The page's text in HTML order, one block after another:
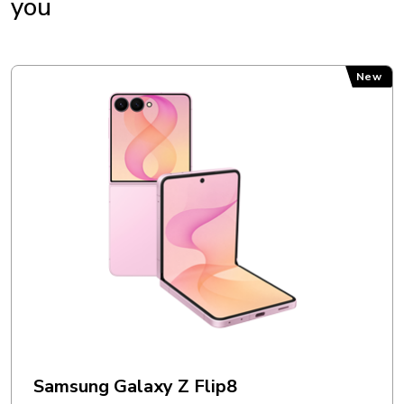
Charger: Yes
Instructions: Yes
MEMORY
External memory: Up to 2 TB
Internal memory: 128 GB + 6 GB (RAM)
OPERATING SYSTEM
Operating system: Android 15
you
Samsung Galaxy Z Flip8
Samsung Galaxy Z Flip8
New